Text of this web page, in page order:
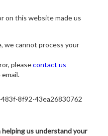
on this website made us
we cannot process your
pleasecontact us
8f92-43ea26830762
us understand your